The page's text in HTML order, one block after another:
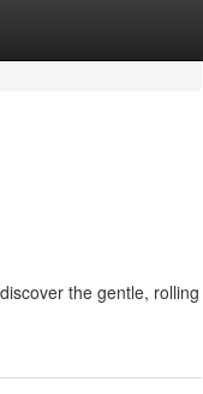
the gentle, rolling